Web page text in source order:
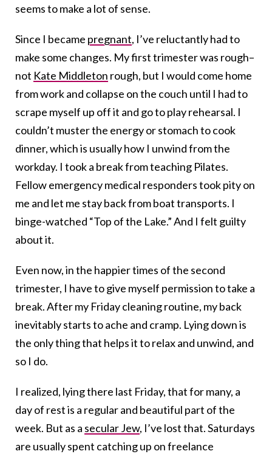
seems to make a lot of sense.
Since I became pregnant, I’ve reluctantly had to
make some changes. My first trimester was rough–
not Kate Middleton rough, but I would come home
from work and collapse on the couch until I had to
scrape myself up off it and go to play rehearsal. I
couldn’t muster the energy or stomach to cook
dinner, which is usually how I unwind from the
workday. I took a break from teaching Pilates.
Fellow emergency medical responders took pity on
me and let me stay back from boat transports. I
binge-watched “Top of the Lake.” And I felt guilty
about it.
Even now, in the happier times of the second
trimester, I have to give myself permission to take a
break. After my Friday cleaning routine, my back
inevitably starts to ache and cramp. Lying down is
the only thing that helps it to relax and unwind, and
so I do.
I realized, lying there last Friday, that for many, a
day of rest is a regular and beautiful part of the
week. But as a secular Jew, I’ve lost that. Saturdays
are usually spent catching up on freelance